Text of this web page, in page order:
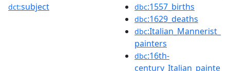
dct:subject dbc:1557_births
dbc:1629_deaths
dbc:Italian_Mannerist_
painters
dbc:16th-
century_Italian_painte